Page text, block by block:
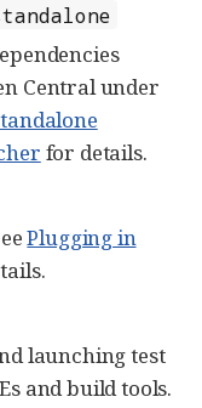
Central under
for details.
Plugging in
launching test
and build tools.